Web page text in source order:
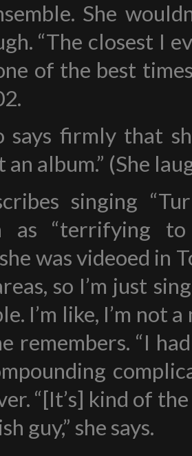
She
“The closest I
of the best
says firmly that
album.” (She
singing
as “terrifying
was videoed in
so I’m just
I’m like, I’m not
remembers. “I
“[It’s] kind of
guy,” she says.